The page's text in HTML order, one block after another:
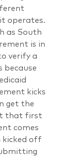
operates.
as South
is in
verify a
because
kicks
get the
that first
comes
kicked off